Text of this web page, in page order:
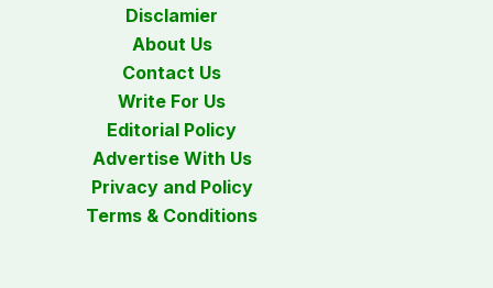
Disclamier
About Us
Contact Us
Write For Us
Editorial Policy
Advertise With Us
Privacy and Policy
Terms & Conditions